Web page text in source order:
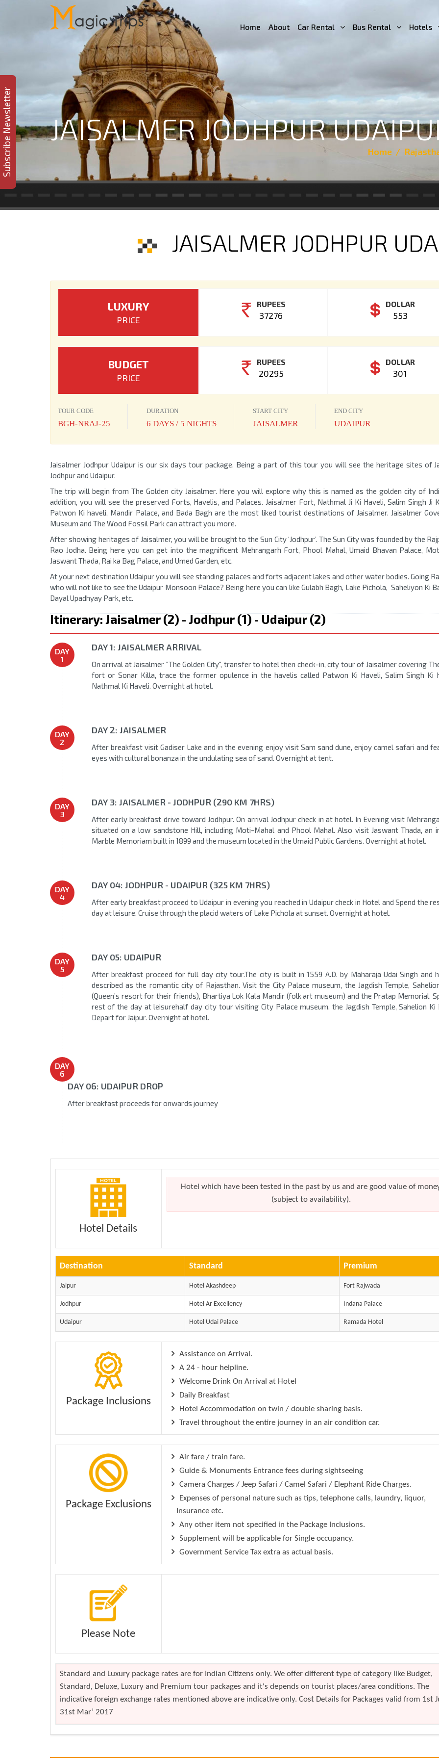
Home About Car Rental Bus Rental Hotels
JAISALMER JODHPUR
Home
JAISALMER JODHPUR
LUXURY
PRICE
RUPEES
37276
DOLLAR
553
BUDGET
PRICE
RUPEES
20295
DOLLAR
301
TOUR CODE
BGH-NRAJ-25
DURATION
6 DAYS / 5 NIGHTS
START CITY
JAISALMER
END CITY
UDAIPUR
Jaisalmer Jodhpur Udaipur is our six days tour package. Being a part of this tour you will see the heritage sites of
Jodhpur and Udaipur.
The trip will begin from The Golden city Jaisalmer. Here you will explore why this is named as the golden city of
addition, you will see the preserved Forts, Havelis, and Palaces. Jaisalmer Fort, Nathmal Ji Ki Haveli, Salim Singh Ji
Patwon Ki haveli, Mandir Palace, and Bada Bagh are the most liked tourist destinations of Jaisalmer. Jaisalmer
Museum and The Wood Fossil Park can attract you more.
After showing heritages of Jaisalmer, you will be brought to the Sun City ‘Jodhpur’. The Sun City was founded by the
Rao Jodha. Being here you can get into the magnificent Mehrangarh Fort, Phool Mahal, Umaid Bhavan Palace,
Jaswant Thada, Rai ka Bag Palace, and Umed Garden, etc.
At your next destination Udaipur you will see standing palaces and forts adjacent lakes and other water bodies. Going
who will not like to see the Udaipur Monsoon Palace? Being here you can like Gulabh Bagh, Lake Pichola, Saheliyon Ki
Dayal Upadhyay Park, etc.
Itinerary: Jaisalmer (2) - Jodhpur (1) - Udaipur (2)
DAY
1
DAY 1: JAISALMER ARRIVAL
On arrival at Jaisalmer "The Golden City", transfer to hotel then check-in, city tour of Jaisalmer covering
fort or Sonar Killa, trace the former opulence in the havelis called Patwon Ki Haveli, Salim Singh Ki
Nathmal Ki Haveli. Overnight at hotel.
DAY
2
DAY 2: JAISALMER
After breakfast visit Gadiser Lake and in the evening enjoy visit Sam sand dune, enjoy camel safari and
eyes with cultural bonanza in the undulating sea of sand. Overnight at tent.
DAY
3
DAY 3: JAISALMER - JODHPUR (290 KM 7HRS)
After early breakfast drive toward Jodhpur. On arrival Jodhpur check in at hotel. In Evening visit
situated on a low sandstone Hill, including Moti-Mahal and Phool Mahal. Also visit Jaswant Thada, an
Marble Memoriam built in 1899 and the museum located in the Umaid Public Gardens. Overnight at hotel.
DAY
4
DAY 04: JODHPUR - UDAIPUR (325 KM 7HRS)
After early breakfast proceed to Udaipur in evening you reached in Udaipur check in Hotel and Spend the
day at leisure. Cruise through the placid waters of Lake Pichola at sunset. Overnight at hotel.
DAY
5
DAY 05: UDAIPUR
After breakfast proceed for full day city tour.The city is built in 1559 A.D. by Maharaja Udai Singh and
described as the romantic city of Rajasthan. Visit the City Palace museum, the Jagdish Temple,
(Queen’s resort for their friends), Bhartiya Lok Kala Mandir (folk art museum) and the Pratap Memorial.
rest of the day at leisurehalf day city tour visiting City Palace museum, the Jagdish Temple, Sahelion Ki
Depart for Jaipur. Overnight at hotel.
DAY
6
DAY 06: UDAIPUR DROP
After breakfast proceeds for onwards journey
Hotel Details
Hotel which have been tested in the past by us and are good value of
(subject to availability).
Destination Standard Premium
Jaipur Hotel Akashdeep Fort Rajwada
Jodhpur Hotel Ar Excellency Indana Palace
Udaipur Hotel Udai Palace Ramada Hotel
Package Inclusions
Assistance on Arrival.
A 24 - hour helpline.
Welcome Drink On Arrival at Hotel
Daily Breakfast
Hotel Accommodation on twin / double sharing basis.
Travel throughout the entire journey in an air condition car.
Package Exclusions
Air fare / train fare.
Guide & Monuments Entrance fees during sightseeing
Camera Charges / Jeep Safari / Camel Safari / Elephant Ride Charges.
Expenses of personal nature such as tips, telephone calls, laundry, liquor,
Insurance etc.
Any other item not specified in the Package Inclusions.
Supplement will be applicable for Single occupancy.
Government Service Tax extra as actual basis.
Please Note
Standard and Luxury package rates are for Indian Citizens only. We offer different type of category like Budget,
Standard, Deluxe, Luxury and Premium tour packages and it's depends on tourist places/area conditions. The
indicative foreign exchange rates mentioned above are indicative only. Cost Details for Packages valid from 1st
31st Mar’ 2017
Subscribe Newsletter